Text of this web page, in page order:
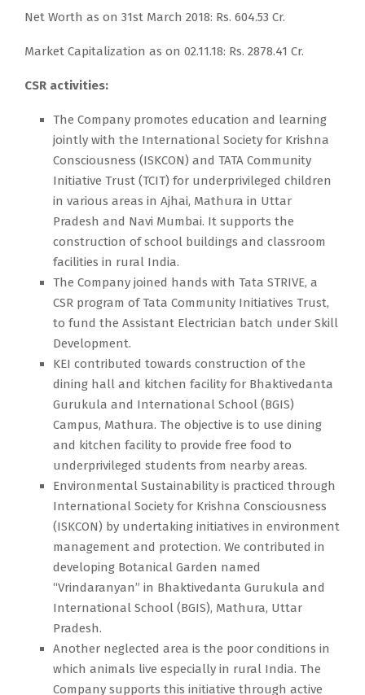
Net Worth as on 31st March 2018: Rs. 604.53 Cr.
Market Capitalization as on 02.11.18: Rs. 2878.41 Cr.
CSR activities:
The Company promotes education and learning
jointly with the International Society for Krishna
Consciousness (ISKCON) and TATA Community
Initiative Trust (TCIT) for underprivileged children
in various areas in Ajhai, Mathura in Uttar
Pradesh and Navi Mumbai. It supports the
construction of school buildings and classroom
facilities in rural India.
The Company joined hands with Tata STRIVE, a
CSR program of Tata Community Initiatives Trust,
to fund the Assistant Electrician batch under Skill
Development.
KEI contributed towards construction of the
dining hall and kitchen facility for Bhaktivedanta
Gurukula and International School (BGIS)
Campus, Mathura. The objective is to use dining
and kitchen facility to provide free food to
underprivileged students from nearby areas.
Environmental Sustainability is practiced through
International Society for Krishna Consciousness
(ISKCON) by undertaking initiatives in environment
management and protection. We contributed in
developing Botanical Garden named
“Vrindaranyan” in Bhaktivedanta Gurukula and
International School (BGIS), Mathura, Uttar
Pradesh.
Another neglected area is the poor conditions in
which animals live especially in rural India. The
Company supports this initiative through active